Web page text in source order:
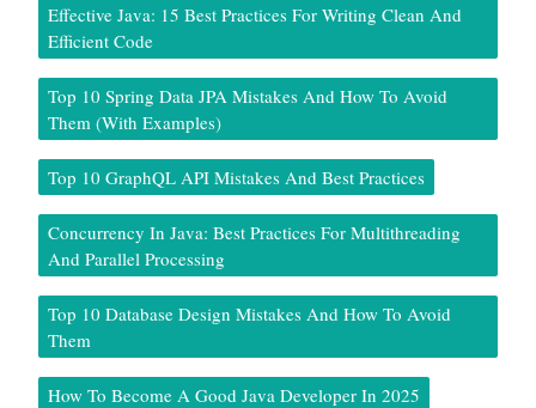
Effective Java: 15 Best Practices For Writing Clean And
Efficient Code
Top 10 Spring Data JPA Mistakes And How To Avoid
Them (With Examples)
Top 10 GraphQL API Mistakes And Best Practices
Concurrency In Java: Best Practices For Multithreading
And Parallel Processing
Top 10 Database Design Mistakes And How To Avoid
Them
How To Become A Good Java Developer In 2025